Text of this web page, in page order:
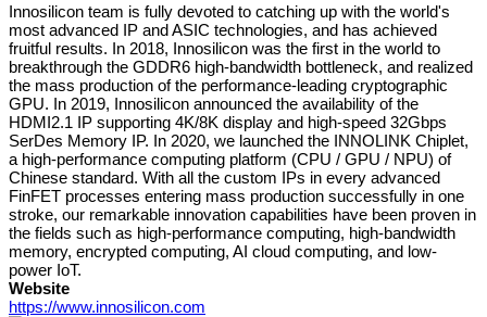
Innosilicon team is fully devoted to catching up with the world's
most advanced IP and ASIC technologies, and has achieved
fruitful results. In 2018, Innosilicon was the first in the world to
breakthrough the GDDR6 high-bandwidth bottleneck, and realized
the mass production of the performance-leading cryptographic
GPU. In 2019, Innosilicon announced the availability of the
HDMI2.1 IP supporting 4K/8K display and high-speed 32Gbps
SerDes Memory IP. In 2020, we launched the INNOLINK Chiplet,
a high-performance computing platform (CPU / GPU / NPU) of
Chinese standard. With all the custom IPs in every advanced
FinFET processes entering mass production successfully in one
stroke, our remarkable innovation capabilities have been proven in
the fields such as high-performance computing, high-bandwidth
memory, encrypted computing, AI cloud computing, and low-
power IoT.
Website
https://www.innosilicon.com